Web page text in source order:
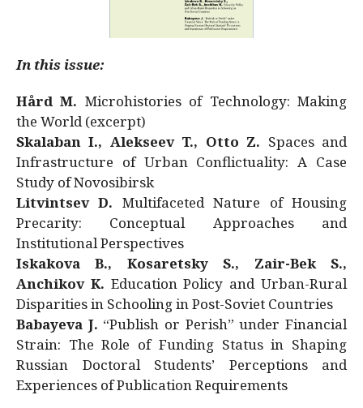
In this issue:
Hård M. Microhistories of Technology: Making
the World (excerpt)
Skalaban I., Alekseev T., Otto Z. Spaces and
Infrastructure of Urban Conflictuality: A Case
Study of Novosibirsk
Litvintsev D. Multifaceted Nature of Housing
Precarity: Conceptual Approaches and
Institutional Perspectives
Iskakova B., Kosaretsky S., Zair-Bek S.,
Anchikov K. Education Policy and Urban-Rural
Disparities in Schooling in Post-Soviet Countries
Babayeva J. “Publish or Perish” under Financial
Strain: The Role of Funding Status in Shaping
Russian Doctoral Students’ Perceptions and
Experiences of Publication Requirements